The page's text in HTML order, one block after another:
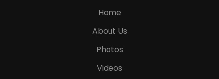
Home
About Us
Photos
Videos